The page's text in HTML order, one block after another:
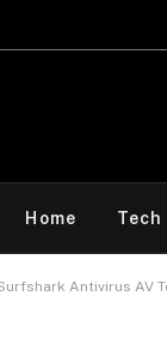
Explore
Home
Antivirus AV